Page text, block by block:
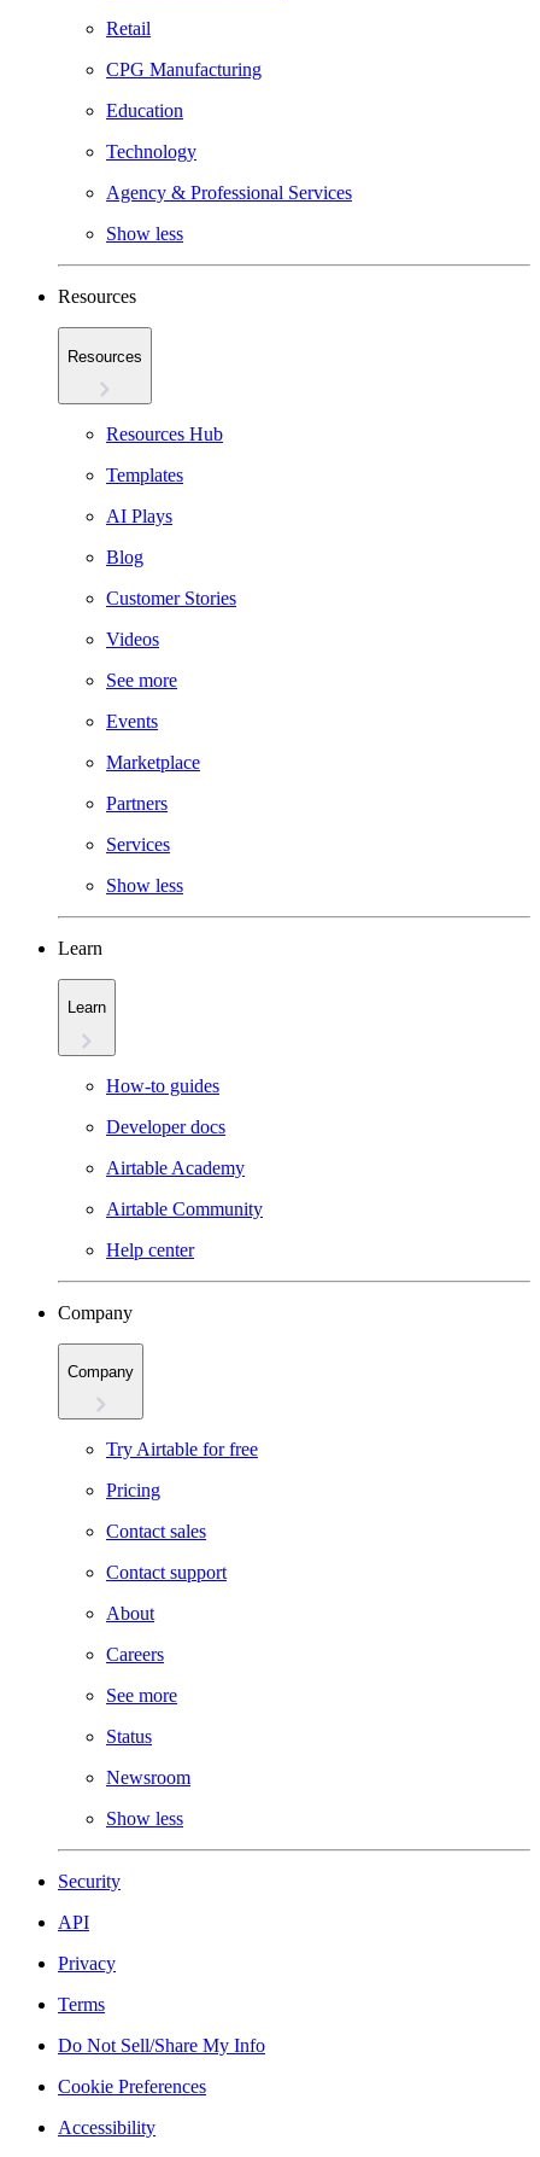
Retail
CPG Manufacturing
Education
Technology
Agency & Professional Services
Show less
Resources
Resources
Resources Hub
Templates
AI Plays
Blog
Customer Stories
Videos
See more
Events
Marketplace
Partners
Services
Show less
Learn
Learn
How-to guides
Developer docs
Airtable Academy
Airtable Community
Help center
Company
Company
Try Airtable for free
Pricing
Contact sales
Contact support
About
Careers
See more
Status
Newsroom
Show less
Security
API
Privacy
Terms
Do Not Sell/Share My Info
Cookie Preferences
Accessibility